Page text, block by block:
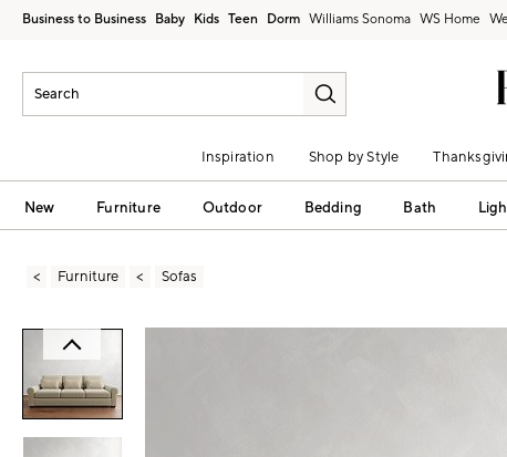
Business to Business Baby Kids Teen Dorm Williams Sonoma
Inspiration Shop by Style
New Furniture Outdoor Bedding Bath
Furniture Sofas